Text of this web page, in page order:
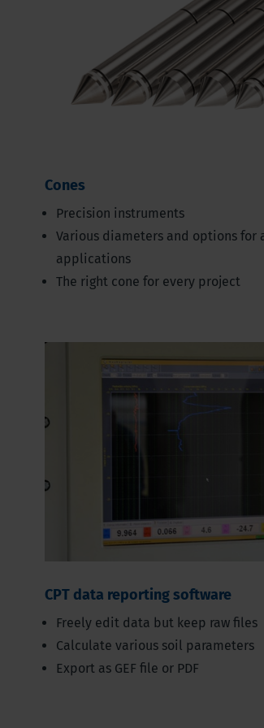
Cones
Precision instruments
Various diameters and options for
applications
The right cone for every project
CPT data reporting software
Freely edit data but keep raw files
Calculate various soil parameters
Export as GEF file or PDF